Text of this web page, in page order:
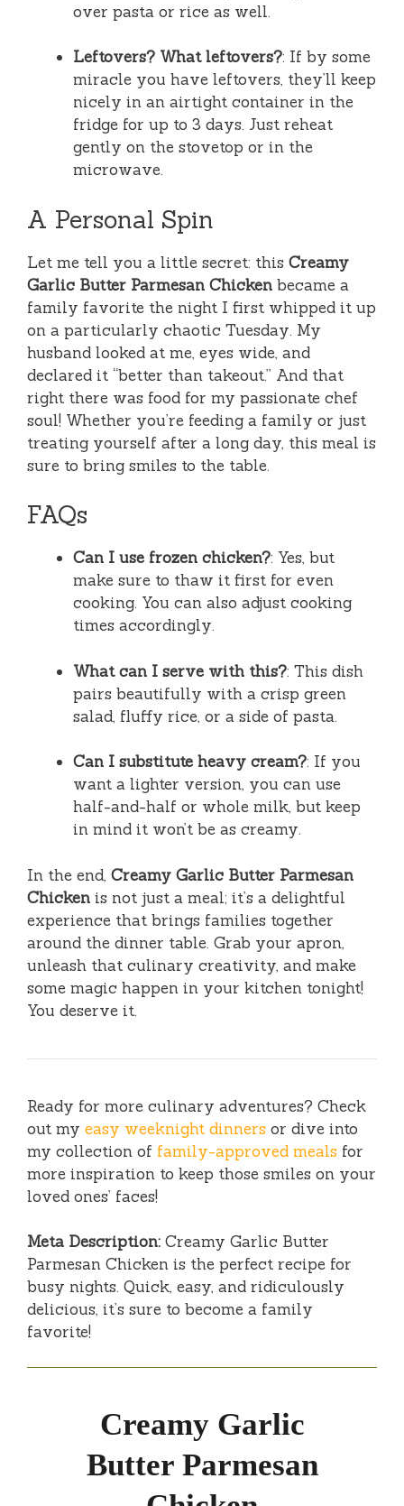
over pasta or rice as well.
Leftovers? What leftovers?: If by some
miracle you have leftovers, they’ll keep
nicely in an airtight container in the
fridge for up to 3 days. Just reheat
gently on the stovetop or in the
microwave.
A Personal Spin
Let me tell you a little secret: this Creamy
Garlic Butter Parmesan Chicken became a
family favorite the night I first whipped it up
on a particularly chaotic Tuesday. My
husband looked at me, eyes wide, and
declared it “better than takeout.” And that
right there was food for my passionate chef
soul! Whether you’re feeding a family or just
treating yourself after a long day, this meal is
sure to bring smiles to the table.
FAQs
Can I use frozen chicken?: Yes, but
make sure to thaw it first for even
cooking. You can also adjust cooking
times accordingly.
What can I serve with this?: This dish
pairs beautifully with a crisp green
salad, fluffy rice, or a side of pasta.
Can I substitute heavy cream?: If you
want a lighter version, you can use
half-and-half or whole milk, but keep
in mind it won’t be as creamy.
In the end, Creamy Garlic Butter Parmesan
Chicken is not just a meal; it’s a delightful
experience that brings families together
around the dinner table. Grab your apron,
unleash that culinary creativity, and make
some magic happen in your kitchen tonight!
You deserve it.
Ready for more culinary adventures? Check
out my easy weeknight dinners or dive into
my collection of family-approved meals for
more inspiration to keep those smiles on your
loved ones’ faces!
Meta Description: Creamy Garlic Butter
Parmesan Chicken is the perfect recipe for
busy nights. Quick, easy, and ridiculously
delicious, it’s sure to become a family
favorite!
Creamy Garlic
Butter Parmesan